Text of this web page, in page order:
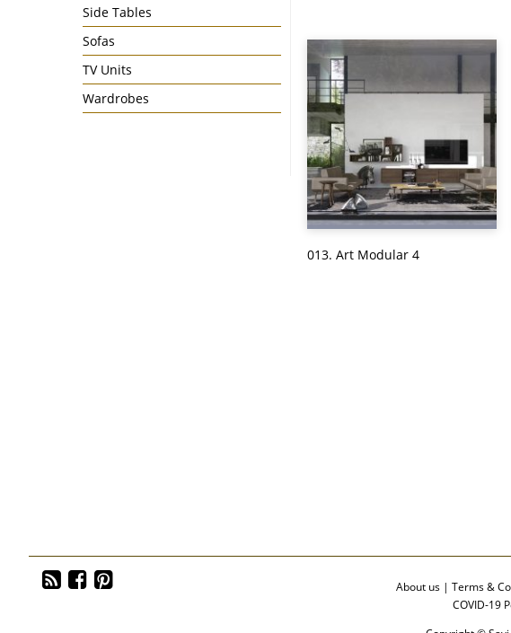
013. Art Modular 4
Side Tables
Sofas
TV Units
Wardrobes
About us| Terms &
COVID-19